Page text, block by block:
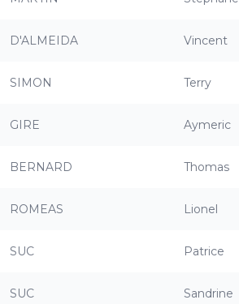
D'ALMEIDA Vincent
SIMON Terry
GIRE Aymeric
BERNARD Thomas
ROMEAS Lionel
SUC Patrice
SUC Sandrine